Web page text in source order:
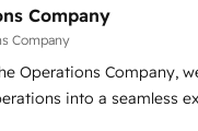
environments
confidence and that
insights.
Company
Company
Operations Company,
into a seamless